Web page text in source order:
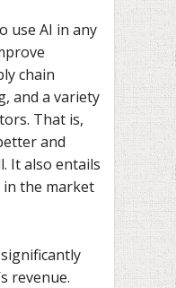
use AI in any
chain
and a variety
That is,
and
It also entails
in the market
revenue.